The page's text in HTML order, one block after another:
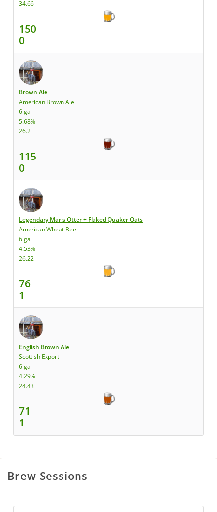
34.66
150
0
Brown Ale
American Brown Ale
6 gal
5.68%
26.2
115
0
Legendary Maris Otter + Flaked Quaker Oats
American Wheat Beer
6 gal
4.53%
26.22
76
1
English Brown Ale
Scottish Export
6 gal
4.29%
24.43
71
1
Brew Sessions